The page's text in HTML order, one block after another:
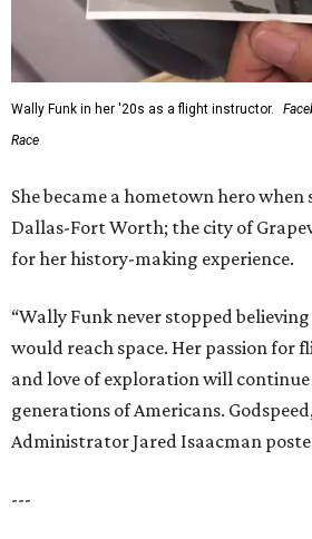
Wally Funk in her '20s as a flight instructor.
Race
She became a hometown hero
Dallas-Fort Worth; the city of
for her history-making experience.
“Wally Funk never stopped
would reach space. Her passion for
and love of exploration will
generations of Americans.
Administrator Jared Isaacman
---